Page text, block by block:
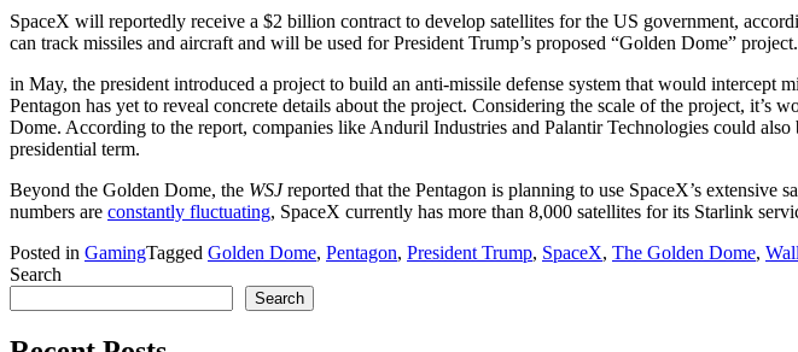
SpaceX will reportedly receive a $2 billion contract to develop satellites for the US government,
can track missiles and aircraft and will be used for President Trump’s proposed “Golden Dome” project.
in May, the president introduced a project to build an anti-missile defense system that would intercept
Pentagon has yet to reveal concrete details about the project. Considering the scale of the project,
Dome. According to the report, companies like Anduril Industries and Palantir Technologies could
presidential term.
Beyond the Golden Dome, the WSJreported that the Pentagon is planning to use SpaceX’s
numbers are constantly fluctuating, SpaceX currently has more than 8,000 satellites for its Starlink
Posted in GamingTagged Golden Dome, Pentagon, President Trump, SpaceX, The Golden Dome,
Search
Search